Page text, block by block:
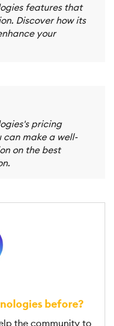
features that
Discover how its
your
pricing
can make a well-
on the best
before?
the community to